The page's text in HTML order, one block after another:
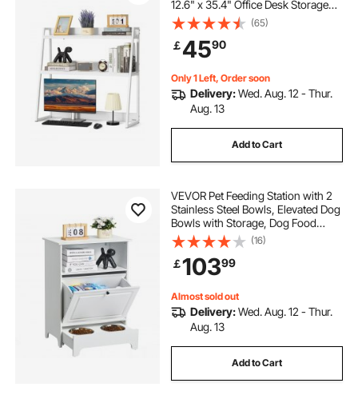
12.6" x 35.4" Office Desk Storage
Rack Display Shelf, Desktop
Bookshelf Hutch with Anti-Slip Feet
Pads, for Office, Home & Dorm,
White
(65)
￡4590
Only 1 Left, Order soon
Delivery:Wed. Aug. 12 - Thur.
Aug. 13
Add to Cart
VEVOR Pet Feeding Station with 2
Stainless Steel Bowls, Elevated Dog
Bowls with Storage, Dog Food
Storage and Feeder Station with Tilt
Out Storage Cabinet, Pet Toy
Storage Organizer, for Small Dogs
(16)
￡10399
Almost sold out
Delivery:Wed. Aug. 12 - Thur.
Aug. 13
Add to Cart